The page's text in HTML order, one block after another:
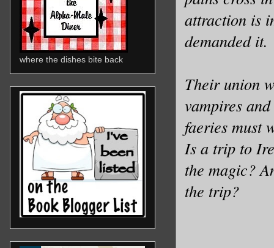
attraction is
demanded it.
Their union
vampires
faeries must
Is a trip to
the magic?
the trip?
where the dishes bite back